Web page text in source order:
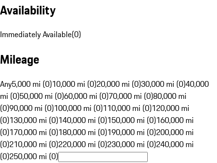
Availability
Immediately Available(0)
Mileage
Any5,000 mi (0)10,000 mi (0)20,000 mi (0)30,000 mi (0)40,000
mi (0)50,000 mi (0)60,000 mi (0)70,000 mi (0)80,000 mi
(0)90,000 mi (0)100,000 mi (0)110,000 mi (0)120,000 mi
(0)130,000 mi (0)140,000 mi (0)150,000 mi (0)160,000 mi
(0)170,000 mi (0)180,000 mi (0)190,000 mi (0)200,000 mi
(0)210,000 mi (0)220,000 mi (0)230,000 mi (0)240,000 mi
(0)250,000 mi (0)